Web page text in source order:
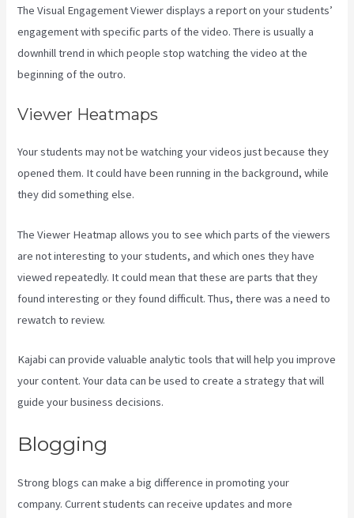
The Visual Engagement Viewer displays a report on your students’
engagement with specific parts of the video. There is usually a
downhill trend in which people stop watching the video at the
beginning of the outro.
Viewer Heatmaps
Your students may not be watching your videos just because they
opened them. It could have been running in the background, while
they did something else.
The Viewer Heatmap allows you to see which parts of the viewers
are not interesting to your students, and which ones they have
viewed repeatedly. It could mean that these are parts that they
found interesting or they found difficult. Thus, there was a need to
rewatch to review.
Kajabi can provide valuable analytic tools that will help you improve
your content. Your data can be used to create a strategy that will
guide your business decisions.
Blogging
Strong blogs can make a big difference in promoting your
company. Current students can receive updates and more